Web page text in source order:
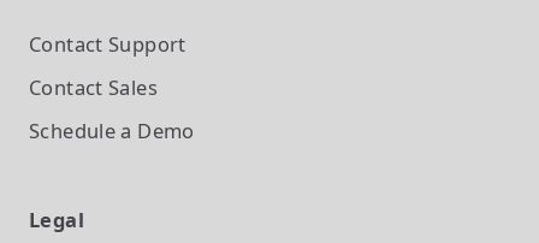
Contact Support
Contact Sales
Schedule a Demo
Legal